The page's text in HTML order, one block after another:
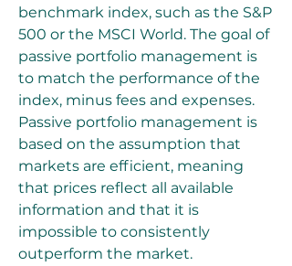
benchmark index, such as the S&P
500 or the MSCI World. The goal of
passive portfolio management is
to match the performance of the
index, minus fees and expenses.
Passive portfolio management is
based on the assumption that
markets are efficient, meaning
that prices reflect all available
information and that it is
impossible to consistently
outperform the market.